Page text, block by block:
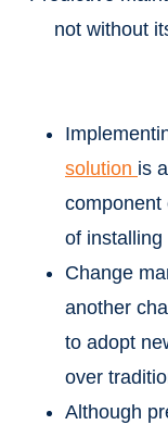
not without
solution is
component
of installing
Change
another
to adopt
over
Although